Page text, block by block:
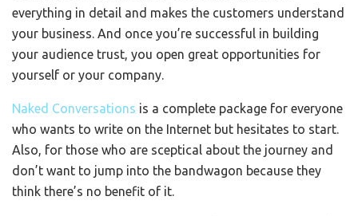
everything in detail and makes the customers understand
your business. And once you’re successful in building
your audience trust, you open great opportunities for
yourself or your company.
Naked Conversations is a complete package for everyone
who wants to write on the Internet but hesitates to start.
Also, for those who are sceptical about the journey and
don’t want to jump into the bandwagon because they
think there’s no benefit of it.